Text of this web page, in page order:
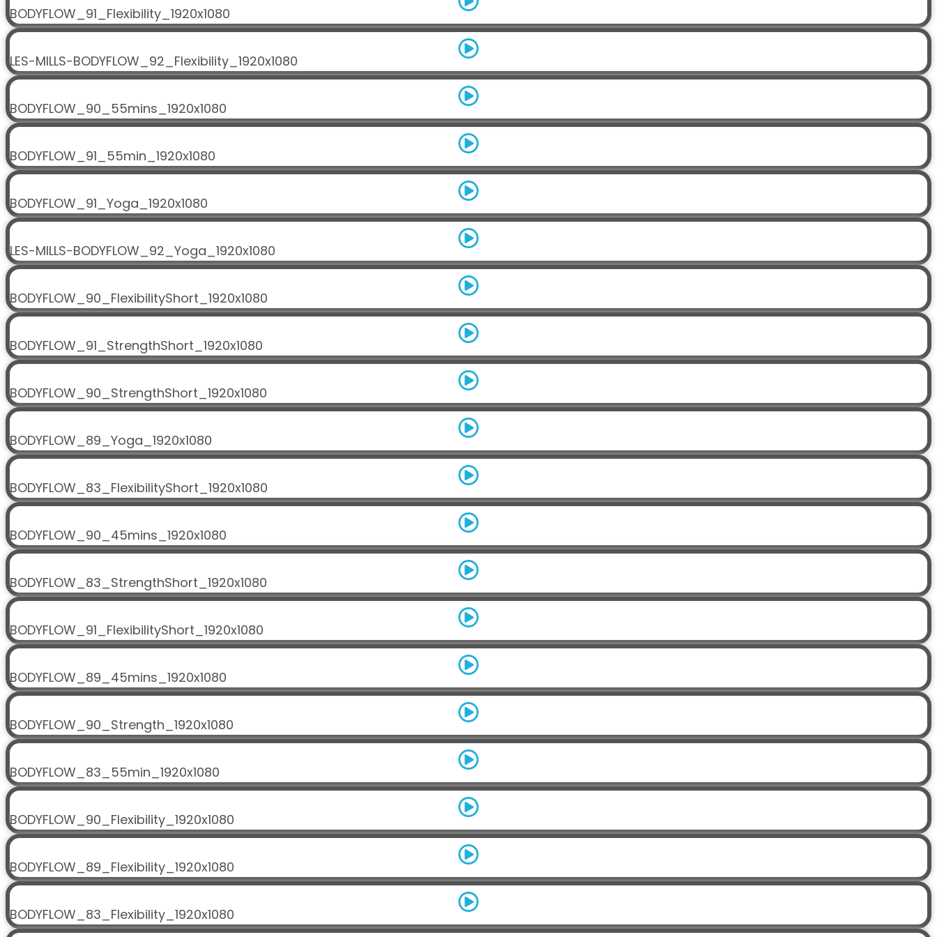
BODYFLOW_91_Flexibility_1920x1080
LES-MILLS-BODYFLOW_92_Flexibility_1920x1080
BODYFLOW_90_55mins_1920x1080
BODYFLOW_91_55min_1920x1080
BODYFLOW_91_Yoga_1920x1080
LES-MILLS-BODYFLOW_92_Yoga_1920x1080
BODYFLOW_90_FlexibilityShort_1920x1080
BODYFLOW_91_StrengthShort_1920x1080
BODYFLOW_90_StrengthShort_1920x1080
BODYFLOW_89_Yoga_1920x1080
BODYFLOW_83_FlexibilityShort_1920x1080
BODYFLOW_90_45mins_1920x1080
BODYFLOW_83_StrengthShort_1920x1080
BODYFLOW_91_FlexibilityShort_1920x1080
BODYFLOW_89_45mins_1920x1080
BODYFLOW_90_Strength_1920x1080
BODYFLOW_83_55min_1920x1080
BODYFLOW_90_Flexibility_1920x1080
BODYFLOW_89_Flexibility_1920x1080
BODYFLOW_83_Flexibility_1920x1080